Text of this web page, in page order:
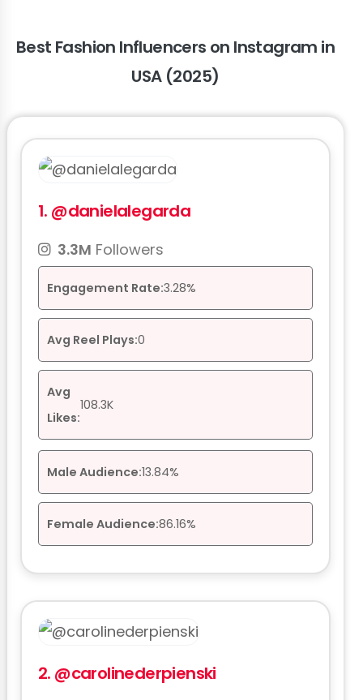
Best Fashion Influencers on Instagram in
USA (2025)
1. @danielalegarda
3.3M Followers
Engagement Rate:3.28%
Avg Reel Plays:0
Avg
Likes:
108.3K
Male Audience:13.84%
Female Audience:86.16%
2. @carolinederpienski